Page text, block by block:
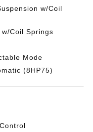
w/Coil
Coil Springs
Mode
(8HP75)